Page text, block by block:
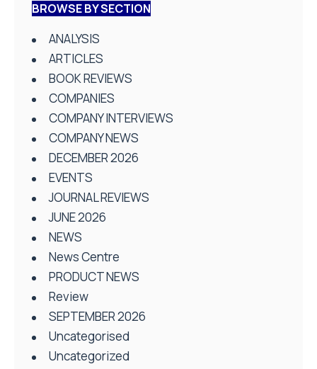
BROWSE BY SECTION
ANALYSIS
ARTICLES
BOOK REVIEWS
COMPANIES
COMPANY INTERVIEWS
COMPANY NEWS
DECEMBER 2026
EVENTS
JOURNAL REVIEWS
JUNE 2026
NEWS
News Centre
PRODUCT NEWS
Review
SEPTEMBER 2026
Uncategorised
Uncategorized